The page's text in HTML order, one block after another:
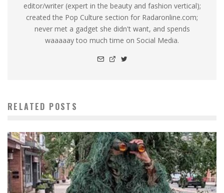
editor/writer (expert in the beauty and fashion vertical);
created the Pop Culture section for Radaronline.com;
never met a gadget she didn't want, and spends
waaaaay too much time on Social Media.
RELATED POSTS